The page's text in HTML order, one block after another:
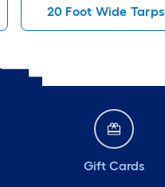
20 Foot Wide Tarps
Gift Cards